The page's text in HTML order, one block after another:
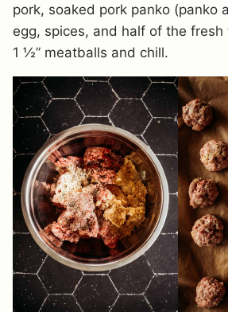
pork, soaked pork panko (panko
egg, spices, and half of the fresh
1 ½” meatballs and chill.